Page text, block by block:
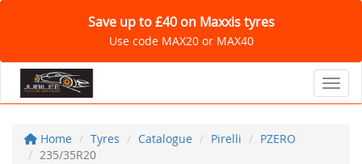
Save up to £40 on Maxxis tyres
Use code MAX20 or MAX40
Home Tyres Catalogue Pirelli
PZERO
235/35R20